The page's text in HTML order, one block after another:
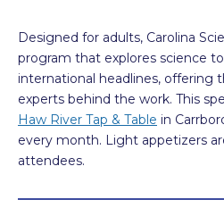
Designed for adults, Carolina
program that explores science
international headlines, offering
experts behind the work. This
Haw River Tap & Table in
every month. Light appetizers
attendees.